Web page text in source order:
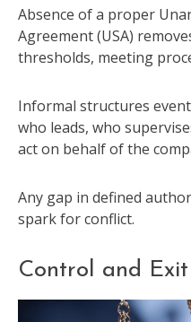
Absence of a proper
Agreement (USA)
thresholds, meeting
Informal structures
who leads, who
act on behalf of the
Any gap in defined
spark for conflict.
Control and Exit